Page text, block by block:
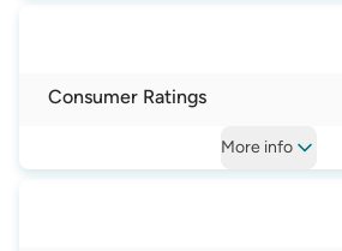
Consumer Ratings
More info